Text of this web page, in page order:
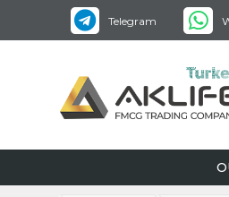
Telegram